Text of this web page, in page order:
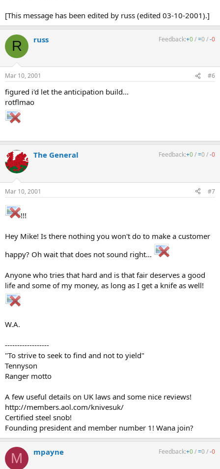
[This message has been edited by russ (edited 03-10-2001).]
R russ Feedback:+0/=0 /-0
Mar 10, 2001 #6
figured i'd let the anticipation build...
rotflmao
The General Feedback:+0/=0 /-0
Mar 10, 2001 #7
!!!
Hey Mike! Is there nothing you won't do to make a customer
happy? Oh wait that does not sound right...
Anyone who tries that hard and is that fair deserves a good
life and some of my money, as long as I get a knife as well!
W.A.
------------------
"To strive to seek to find and not to yield"
Tennyson
Ranger motto
A few useful details on UK laws and some nice reviews!
http://members.aol.com/knivesuk/
Certified steel snob!
Founding president and member number 1! Wana join?
M mpayne Feedback:+0/=0 /-0